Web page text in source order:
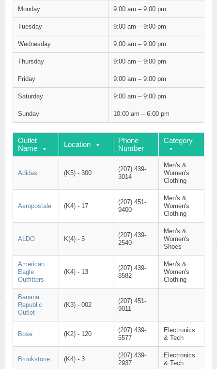
Monday 9:00 am – 9:00 pm
Tuesday 9:00 am – 9:00 pm
Wednesday 9:00 am – 9:00 pm
Thursday 9:00 am – 9:00 pm
Friday 9:00 am – 9:00 pm
Saturday 9:00 am – 9:00 pm
Sunday 10:00 am – 6:00 pm
Outlet
Name
Location
Phone
Number
Category
Adidas (K5) - 300
(207) 439-
3014
Men's &
Women's
Clothing
Aeropostale (K4) - 17
(207) 451-
9400
Men's &
Women's
Clothing
ALDO K(4) - 5
(207) 439-
2540
Men's &
Women's
Shoes
American
Eagle
Outfitters
(K4) - 13
(207) 439-
8582
Men's &
Women's
Clothing
Banana
Republic
Outlet
(K3) - 002
(207) 451-
9011
Bose (K2) - 120
(207) 439-
5577
Electronics
& Tech
Brookstone (K4) - 3
(207) 439-
2937
Electronics
& Tech